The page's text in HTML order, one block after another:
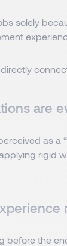
solely
are
as a
rigid
before the